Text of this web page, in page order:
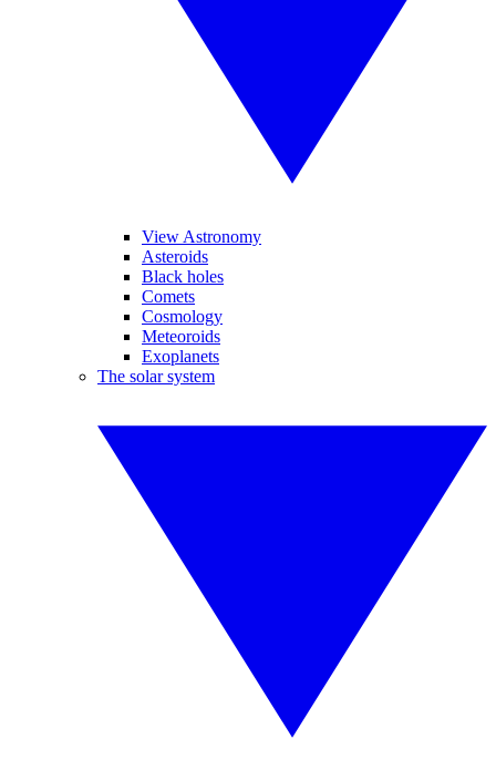
View Astronomy
Asteroids
Black holes
Comets
Cosmology
Meteoroids
Exoplanets
The solar system